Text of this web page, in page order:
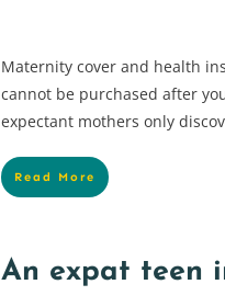
Maternity cover and health
cannot be purchased after
expectant mothers only
Read More
An expat teen